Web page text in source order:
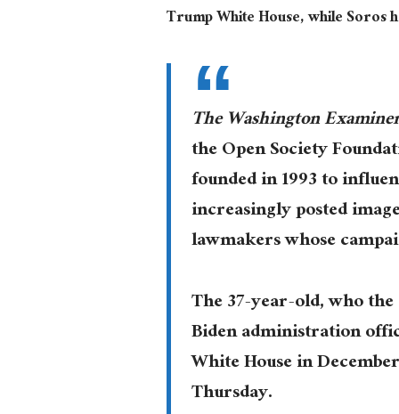
Trump White House, while
The Washington
the Open Society
founded in 1993 to
increasingly posted
lawmakers whose
The 37-year-old, who the
Biden administration
White House in
Thursday.